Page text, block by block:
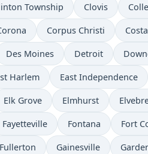
Township Clovis
Corpus Christi
Des Moines Detroit
Harlem East Independence
Elk Grove Elmhurst
Fayetteville Fontana Fort
Fullerton Gainesville